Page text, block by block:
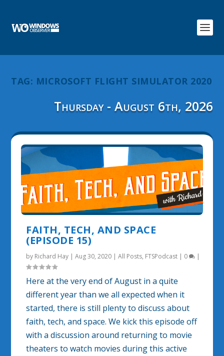
TAG: MICROSOFT FLIGHT SIMULATOR 2020
Thursday - August 6th, 2026
FAITH, TECH, AND SPACE
(EPISODE 15)
by Richard Hay |Aug 30, 2020 |All Posts, FTSPodcast | 0 |
Here at the very end of August in a quite
different year than we all expected when it
started, there is still plenty to discuss about
faith, tech, and space. We kick this episode off
with a discussion around returning to movie
theaters to watch movies during this active